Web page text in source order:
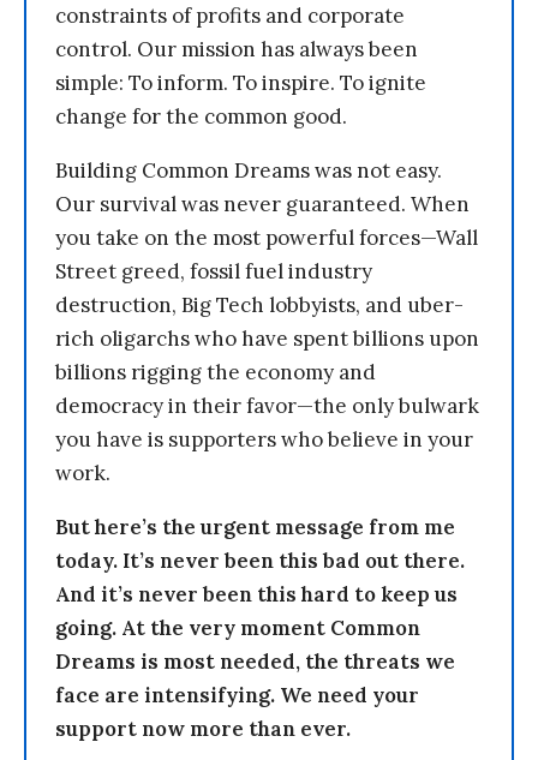
constraints of profits and corporate
control. Our mission has always been
simple: To inform. To inspire. To ignite
change for the common good.
Building Common Dreams was not easy.
Our survival was never guaranteed. When
you take on the most powerful forces—Wall
Street greed, fossil fuel industry
destruction, Big Tech lobbyists, and uber-
rich oligarchs who have spent billions upon
billions rigging the economy and
democracy in their favor—the only bulwark
you have is supporters who believe in your
work.
But here’s the urgent message from me
today. It’s never been this bad out there.
And it’s never been this hard to keep us
going. At the very moment Common
Dreams is most needed, the threats we
face are intensifying. We need your
support now more than ever.